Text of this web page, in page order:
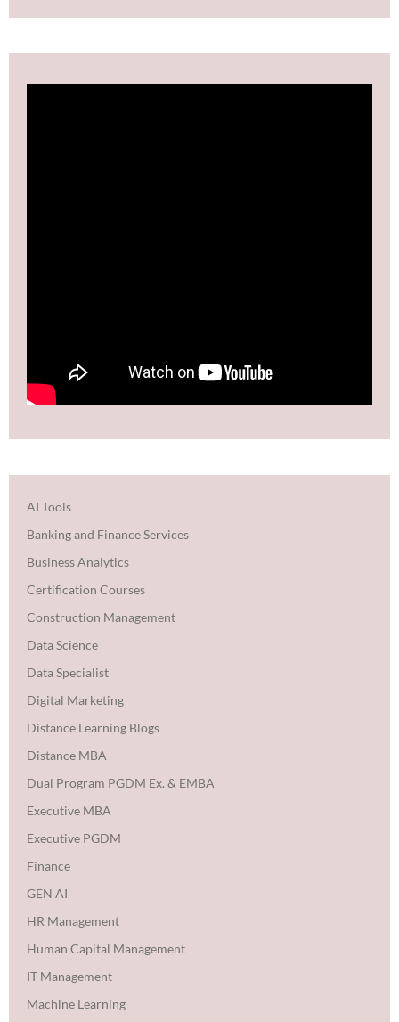
AI Tools
Banking and Finance Services
Business Analytics
Certification Courses
Construction Management
Data Science
Data Specialist
Digital Marketing
Distance Learning Blogs
Distance MBA
Dual Program PGDM Ex. & EMBA
Executive MBA
Executive PGDM
Finance
GEN AI
HR Management
Human Capital Management
IT Management
Machine Learning